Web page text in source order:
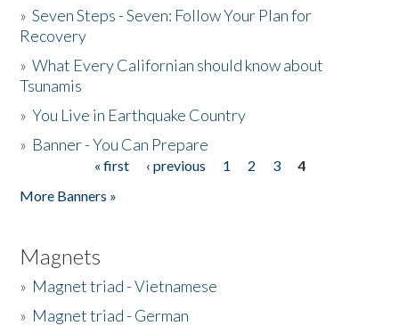
»Seven Steps - Seven: Follow Your Plan for
Recovery
»What Every Californian should know about
Tsunamis
»You Live in Earthquake Country
» Banner - You Can Prepare
« first ‹ previous 1 2 3
4
More Banners »
Magnets
» Magnet triad - Vietnamese
» Magnet triad - German